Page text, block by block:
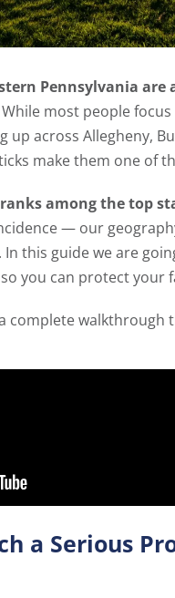
Pennsylvania are
most people
up across Allegheny,
make them one of
among the top
— our
this guide we are
you can protect your
complete walkthrough
a Serious